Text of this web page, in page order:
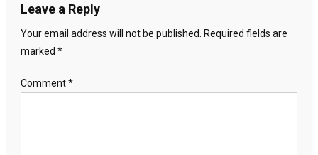
Leave a Reply
Your email address will not be published.
Required fields are
marked *
Comment*